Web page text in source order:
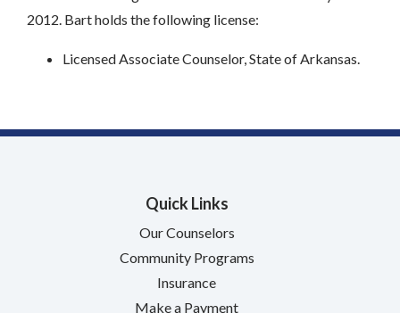
2012. Bart holds the following license:
Licensed Associate Counselor, State of Arkansas.
Quick Links
Our Counselors
Community Programs
Insurance
Make a Payment